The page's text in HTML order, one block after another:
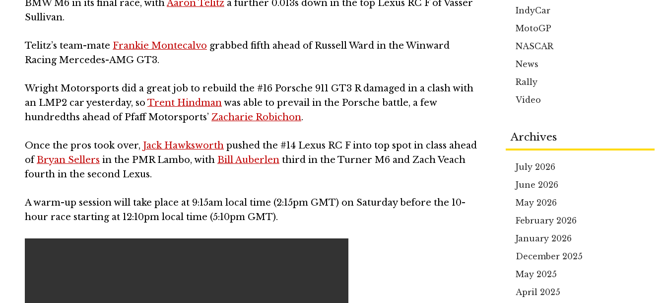
BMW M6 in its final race, withAaron Telitz a further 0.013s down in the top Lexus RC F of Vasser
Sullivan.
Telitz’s team-mate Frankie Montecalvo grabbed fifth ahead of Russell Ward in the Winward
Racing Mercedes-AMG GT3.
Wright Motorsports did a great job to rebuild the #16 Porsche 911 GT3 R damaged in a clash with
an LMP2 car yesterday, so Trent Hindmanwas able to prevail in the Porsche battle, a few
hundredths ahead of Pfaff Motorsports’ Zacharie Robichon.
Once the pros took over, Jack Hawksworth pushed the #14 Lexus RC F into top spot in class ahead
ofBryan Sellers in the PMR Lambo, with Bill Auberlen third in the Turner M6 and Zach Veach
fourth in the second Lexus.
A warm-up session will take place at 9:15am local time (2:15pm GMT) on Saturday before the 10-
hour race starting at 12:10pm local time (5:10pm GMT).
IndyCar
MotoGP
NASCAR
News
Rally
Video
Archives
July 2026
June 2026
May 2026
February 2026
January 2026
December 2025
May 2025
April 2025